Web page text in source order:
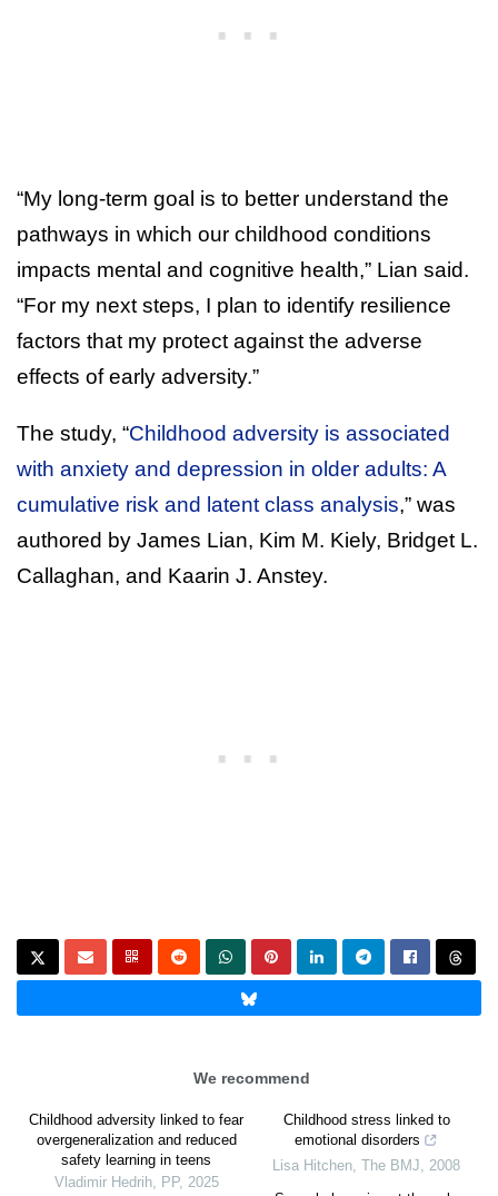
“My long-term goal is to better understand the
pathways in which our childhood conditions
impacts mental and cognitive health,” Lian said.
“For my next steps, I plan to identify resilience
factors that my protect against the adverse
effects of early adversity.”
The study, “Childhood adversity is associated
with anxiety and depression in older adults: A
cumulative risk and latent class analysis,” was
authored by James Lian, Kim M. Kiely, Bridget L.
Callaghan, and Kaarin J. Anstey.
We recommend
Childhood adversity linked to fear
overgeneralization and reduced
safety learning in teens
Vladimir Hedrih, PP, 2025
Childhood stress linked to
emotional disorders
Lisa Hitchen, The BMJ, 2008